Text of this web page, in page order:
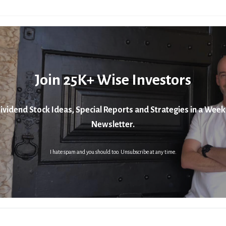
Join 25K+ Wise Investors
Stock Ideas, Special Reports and Strategies in a
Newsletter.
I hate spam and you should too. Unsubscribe at any time.